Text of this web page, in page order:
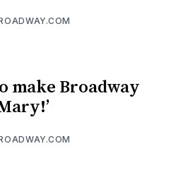
make Broadway